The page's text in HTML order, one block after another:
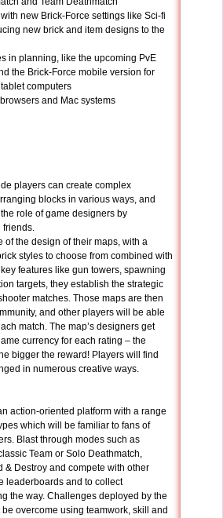
new Brick-Force settings like Sci-fi
new brick and item designs to the
in planning, like the upcoming PvE
the Brick-Force mobile version for
computers
and Mac systems
players can create complex
blocks in various ways, and
role of game designers by
friends.
of the design of their maps, with a
styles to choose from combined with
features like gun towers, spawning
targets, they establish the strategic
matches. Those maps are then
and other players will be able
match. The map’s designers get
currency for each rating – the
bigger the reward! Players will find
in numerous creative ways.
action-oriented platform with a range
which will be familiar to fans of
Blast through modes such as
Team or Solo Deathmatch,
& Destroy and compete with other
leaderboards and to collect
the way. Challenges deployed by the
overcome using teamwork, skill and